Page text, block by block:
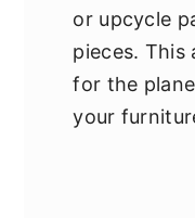
or upcycle
pieces. This
for the
your